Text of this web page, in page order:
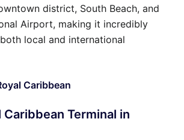
district, South Beach, and
Airport, making it incredibly
local and international
Caribbean
Terminal in